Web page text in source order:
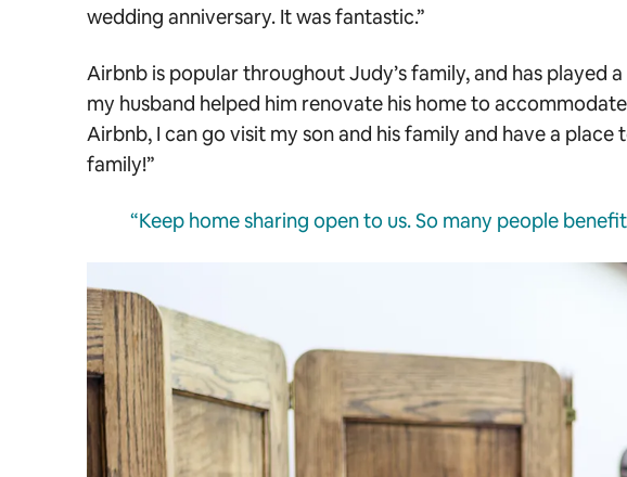
wedding anniversary. It was fantastic.”
Airbnb is popular throughout Judy’s family, and has played
my husband helped him renovate his home to
Airbnb, I can go visit my son and his family and have a
family!”
“Keep home sharing open to us. So many people